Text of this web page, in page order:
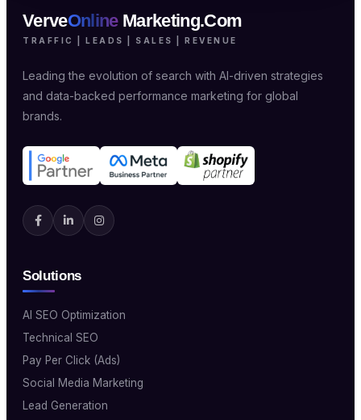
VerveOnline Marketing.Com
TRAFFIC | LEADS | SALES | REVENUE
Leading the evolution of search with AI-driven strategies
and data-backed performance marketing for global
brands.
Solutions
AI SEO Optimization
Technical SEO
Pay Per Click (Ads)
Social Media Marketing
Lead Generation